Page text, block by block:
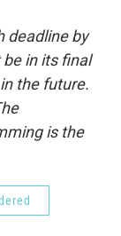
deadline by
in its final
the future.
is the